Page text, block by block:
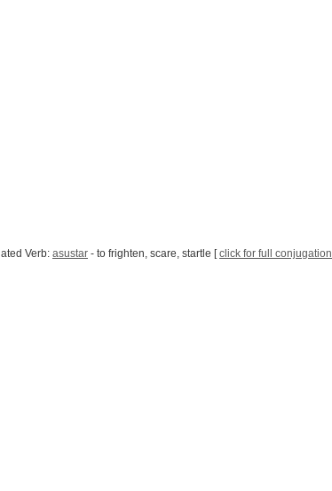
Verb: asustar - to frighten, scare, startle [click for full conjugation